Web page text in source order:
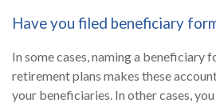
Have you filed beneficiary
In some cases, naming a beneficiary
retirement plans makes these
your beneficiaries. In other cases,